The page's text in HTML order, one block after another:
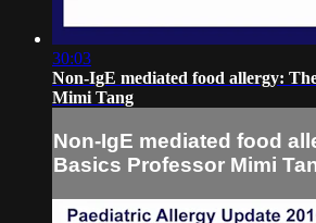
30:03
Non-IgE mediated food allergy:
Mimi Tang
Non-IgE mediated food
Basics Professor Mimi